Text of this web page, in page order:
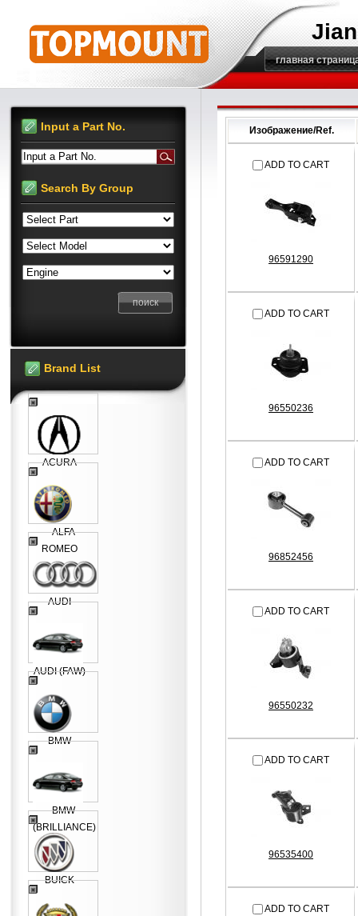
главная
Изображение/Ref.
ADD TO CART
96591290
ADD TO CART
96550236
ADD TO CART
96852456
ADD TO CART
96550232
ADD TO CART
96535400
ADD TO CART
Input a Part No.
Input a Part No.
Search By Group
Brand List
ACURA
ALFA
ROMEO
AUDI
AUDI (FAW)
BMW
BMW
(BRILLIANCE)
BUICK